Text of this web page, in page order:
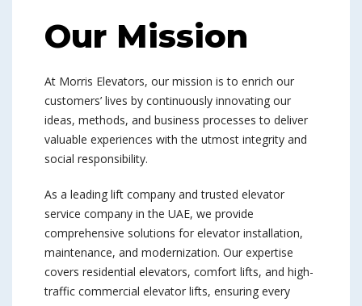
Our Mission
At Morris Elevators, our mission is to enrich our
customers’ lives by continuously innovating our
ideas, methods, and business processes to deliver
valuable experiences with the utmost integrity and
social responsibility.
As a leading lift company and trusted elevator
service company in the UAE, we provide
comprehensive solutions for elevator installation,
maintenance, and modernization. Our expertise
covers residential elevators, comfort lifts, and high-
traffic commercial elevator lifts, ensuring every